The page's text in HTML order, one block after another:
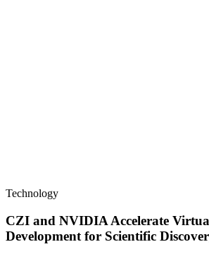
Technology
CZI and NVIDIA Accelerate
Development for Scientific